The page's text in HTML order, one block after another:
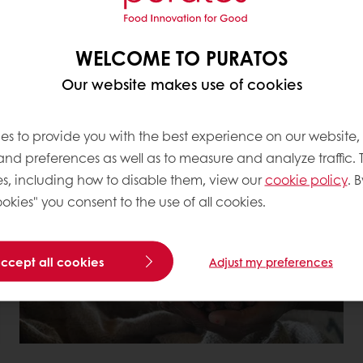
Together with our
responsible, resilient,
TO RESPONSIBLE
WELCOME TO PURATOS
Our website makes use of cookies
to provide you with the best experience on our
preferences as well as to measure and analyze traffic.
including how to disable them, view ourcookie policy.
you consent to the use of all cookies.
all cookies Adjust my preferences